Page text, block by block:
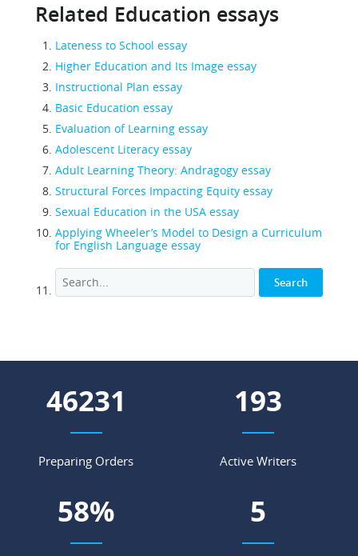
Related Education essays
Lateness to School essay
Higher Education and Its Image essay
Instructional Plan essay
Basic Education essay
Evaluation of Learning essay
Adolescent Literacy essay
Adult Learning Theory: Andragogy essay
Structural Forces Impacting Equity essay
Sexual Education in the USA essay
Applying Wheeler’s Model to Design a Curriculum
for English Language essay
55033
Preparing Orders
230
Active Writers
69% 6